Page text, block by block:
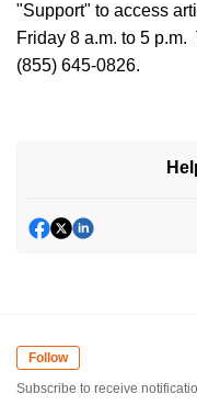
"Support" to access
Friday 8 a.m. to 5 p.m.
(855) 645-0826.
Follow
Subscribe to receive